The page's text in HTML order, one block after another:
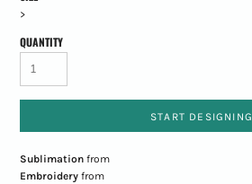
>
QUANTITY
START DESIGNING
Sublimationfrom
Embroideryfrom